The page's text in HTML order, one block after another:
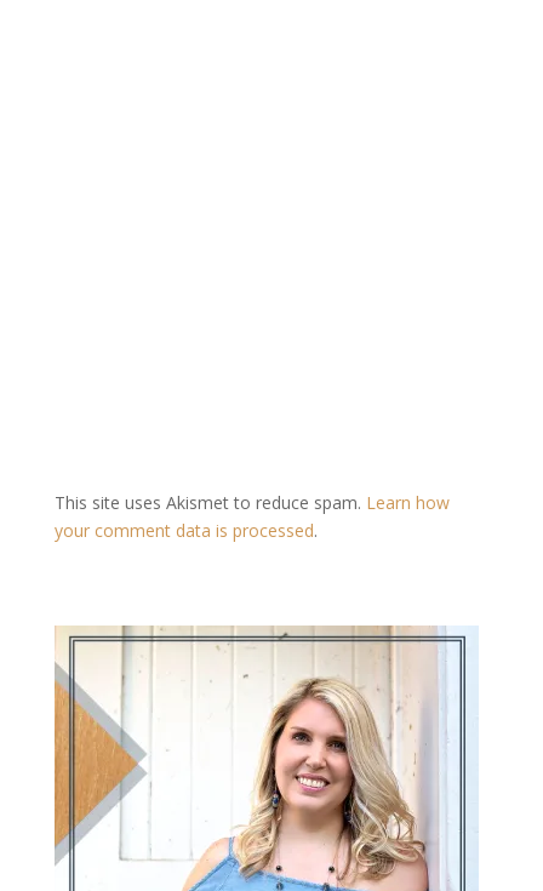
This site uses Akismet to reduce spam. Learn how
your comment data is processed.